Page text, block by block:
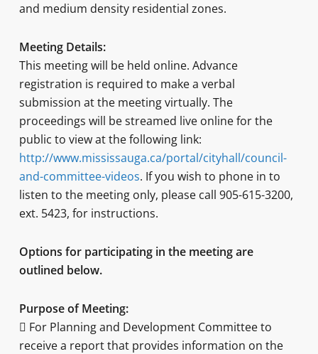
and medium density residential zones.
Meeting Details:
This meeting will be held online. Advance
registration is required to make a verbal
submission at the meeting virtually. The
proceedings will be streamed live online for the
public to view at the following link:
http://www.mississauga.ca/portal/cityhall/council-
and-committee-videos. If you wish to phone in to
listen to the meeting only, please call 905-615-3200,
ext. 5423, for instructions.
Options for participating in the meeting are
outlined below.
Purpose of Meeting:
 For Planning and Development Committee to
receive a report that provides information on the